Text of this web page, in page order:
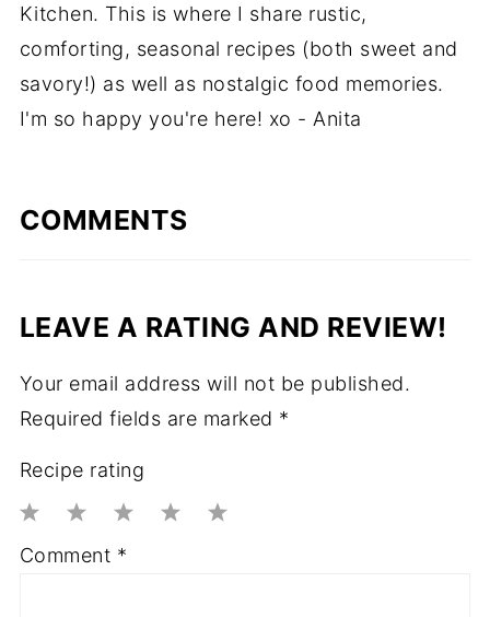
Kitchen. This is where I share rustic,
comforting, seasonal recipes (both sweet and
savory!) as well as nostalgic food memories.
I'm so happy you're here! xo - Anita
COMMENTS
LEAVE A RATING AND REVIEW!
Your email address will not be published.
Required fields are marked *
Recipe rating
3
2
1
Comment *